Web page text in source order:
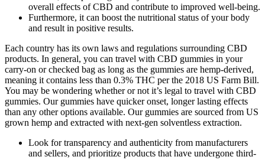
overall effects of CBD and contribute to improved well-being.
Furthermore, it can boost the nutritional status of your body
and result in positive results.
Each country has its own laws and regulations surrounding CBD
products. In general, you can travel with CBD gummies in your
carry-on or checked bag as long as the gummies are hemp-derived,
meaning it contains less than 0.3% THC per the 2018 US Farm Bill.
You may be wondering whether or not it’s legal to travel with CBD
gummies. Our gummies have quicker onset, longer lasting effects
than any other options available. Our gummies are sourced from US
grown hemp and extracted with next-gen solventless extraction.
Look for transparency and authenticity from manufacturers
and sellers, and prioritize products that have undergone third-